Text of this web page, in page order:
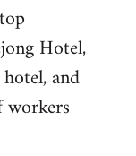
Hotel,
and
workers